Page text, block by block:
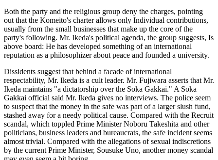
Both the party and the religious group deny the charges, pointing
out that the Komeito's charter allows only Individual contributions,
usually from the small businesses that make up the core of the
party's following. Mr. Ikeda's political agenda, the group suggests, Is
above board: He has developed something of an international
reputation as a philosophizer about peace and founded a university.
Dissidents suggest that behind a facade of international
respectability, Mr. Ikeda is a cult leader. Mr. Fujiwara asserts that Mr.
Ikeda maintains "a dictatorship over the Soka Gakkai." A Soka
Gakkai official said Mr. Ikeda gives no interviews. The police seem
to suspect that the money in the safe was part of a larger slush fund,
stashed away for a needy political cause. Compared with the Recruit
scandal, which toppled Prime Minister Noboru Takeshita and other
politicians, business leaders and bureaucrats, the safe incident seems
almost trivial. Compared with the allegations of sexual indiscretions
by the current Prime Minister, Sousuke Uno, another money scandal